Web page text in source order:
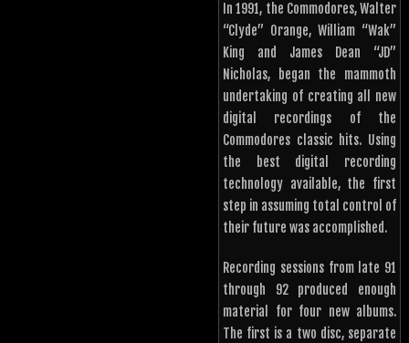
In 1991, the Commodores, Walter
“Clyde” Orange, William “Wak”
King and James Dean “JD”
Nicholas, began the mammoth
undertaking of creating all new
digital recordings of the
Commodores classic hits. Using
the best digital recording
technology available, the first
step in assuming total control of
their future was accomplished.
Recording sessions from late 91
through 92 produced enough
material for four new albums.
The first is a two disc, separate